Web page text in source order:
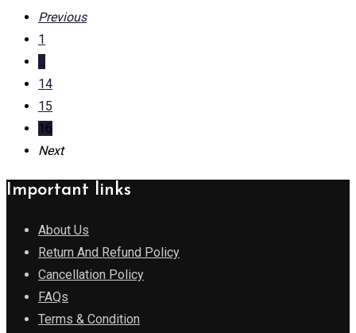
Previous
1
...
14
15
16
Next
Important links
About Us
Return And Refund Policy
Cancellation Policy
FAQs
Terms & Condition